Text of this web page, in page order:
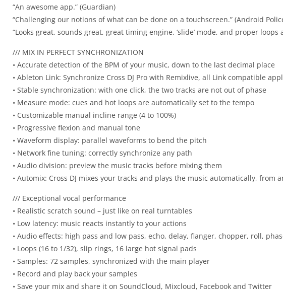
“An awesome app.” (Guardian)
“Challenging our notions of what can be done on a touchscreen.” (Android
“Looks great, sounds great, great timing engine, ‘slide’ mode, and proper loops
/// MIX IN PERFECT SYNCHRONIZATION
• Accurate detection of the BPM of your music, down to the last decimal place
• Ableton Link: Synchronize Cross DJ Pro with Remixlive, all Link compatible
• Stable synchronization: with one click, the two tracks are not out of phase
• Measure mode: cues and hot loops are automatically set to the tempo
• Customizable manual incline range (4 to 100%)
• Progressive flexion and manual tone
• Waveform display: parallel waveforms to bend the pitch
• Network fine tuning: correctly synchronize any path
• Audio division: preview the music tracks before mixing them
• Automix: Cross DJ mixes your tracks and plays the music automatically, from
/// Exceptional vocal performance
• Realistic scratch sound – just like on real turntables
• Low latency: music reacts instantly to your actions
• Audio effects: high pass and low pass, echo, delay, flanger, chopper, roll,
• Loops (16 to 1/32), slip rings, 16 large hot signal pads
• Samples: 72 samples, synchronized with the main player
• Record and play back your samples
• Save your mix and share it on SoundCloud, Mixcloud, Facebook and Twitter